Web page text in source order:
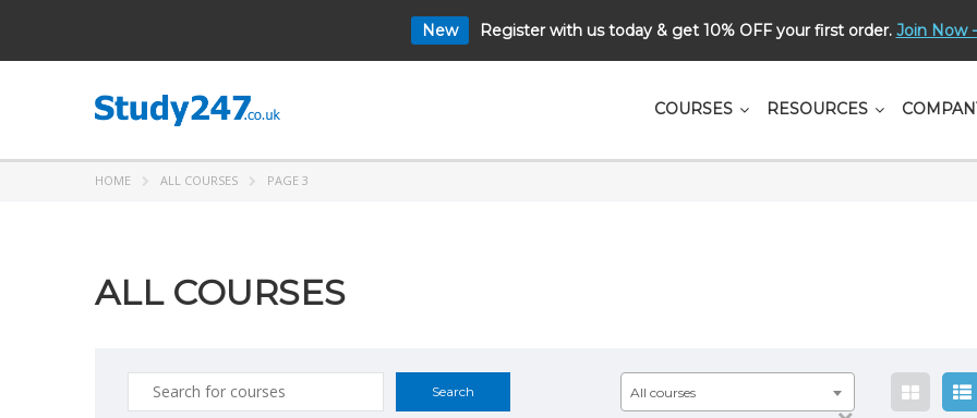
New Register with us today & get 10% OFF your first order. Join Now
СOURSES RESOURCES
HOME ALL COURSES PAGE 3
ALL COURSES
Search
for:
All courses